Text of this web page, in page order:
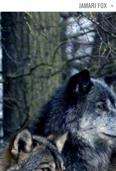
AUTHOR:
JAMARI FOX